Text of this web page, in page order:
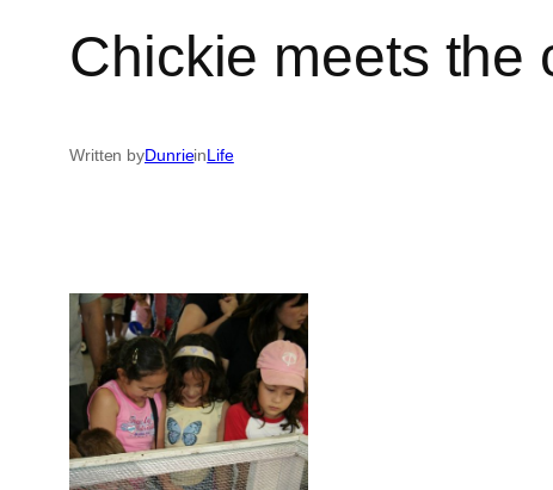
Chickie meets the
Written byDunrieinLife